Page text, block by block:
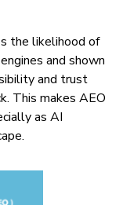
the likelihood of
and shown
and trust
This makes AEO
as AI